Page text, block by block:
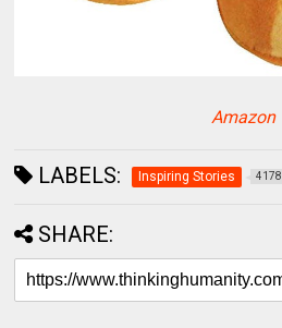
Amazon
LABELS: Inspiring Stories 4178
SHARE: